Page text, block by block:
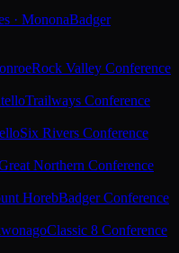
· MononaBadger
Rock Valley Conference
Trailways Conference
Six Rivers Conference
Northern Conference
HorebBadger Conference
Classic 8 Conference